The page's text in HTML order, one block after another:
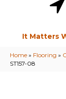
It Matters
Home » Flooring »
ST157-08